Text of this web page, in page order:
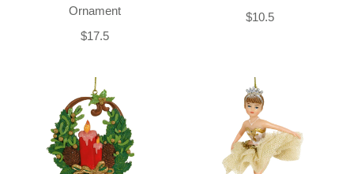
Ornament
$17.5
$10.5